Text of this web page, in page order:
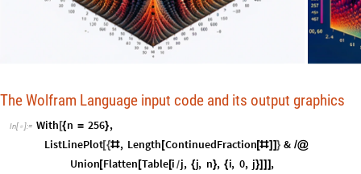
The Wolfram Language input code and its output graphics
In[ ]:= With [{n = 256},
ListLinePlot[{#, Length [ContinuedFraction[#]]} & /@
Union[Flatten [Table[i /j, {j, n}, {i, 0, j}]] ] ,